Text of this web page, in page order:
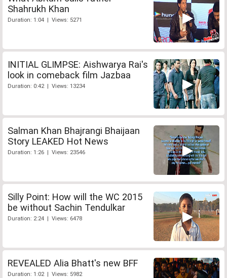
Shahrukh Khan
Duration: 1:04 | Views: 5271
INITIAL GLIMPSE: Aishwarya Rai's
look in comeback film Jazbaa
Duration: 0:42 | Views: 13234
Salman Khan Bhajrangi Bhaijaan
Story LEAKED Hot News
Duration: 1:26 | Views: 23546
Silly Point: How will the WC 2015
be without Sachin Tendulkar
Duration: 2:24 | Views: 6478
REVEALED Alia Bhatt's new BFF
Duration: 1:02 | Views: 5982